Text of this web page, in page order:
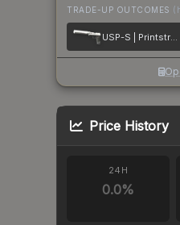
TRADE-UP OUTCOMES
USP-S | Printstream
Price History
24H
0.0%